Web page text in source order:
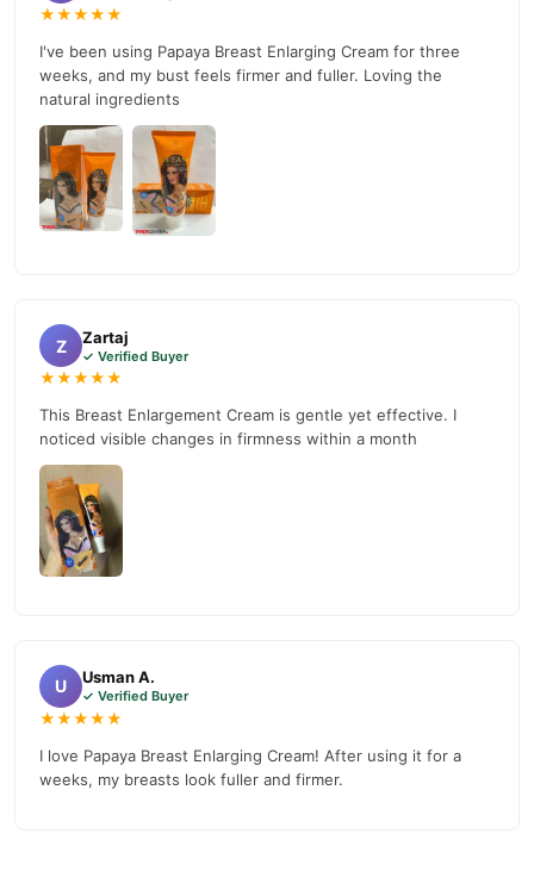
★★★★★
I've been using Papaya Breast Enlarging Cream for three
weeks, and my bust feels firmer and fuller. Loving the
natural ingredients
Z Zartaj
✓ Verified Buyer
★★★★★
This Breast Enlargement Cream is gentle yet effective. I
noticed visible changes in firmness within a month
U Usman A.
✓ Verified Buyer
★★★★★
I love Papaya Breast Enlarging Cream! After using it for a
weeks, my breasts look fuller and firmer.